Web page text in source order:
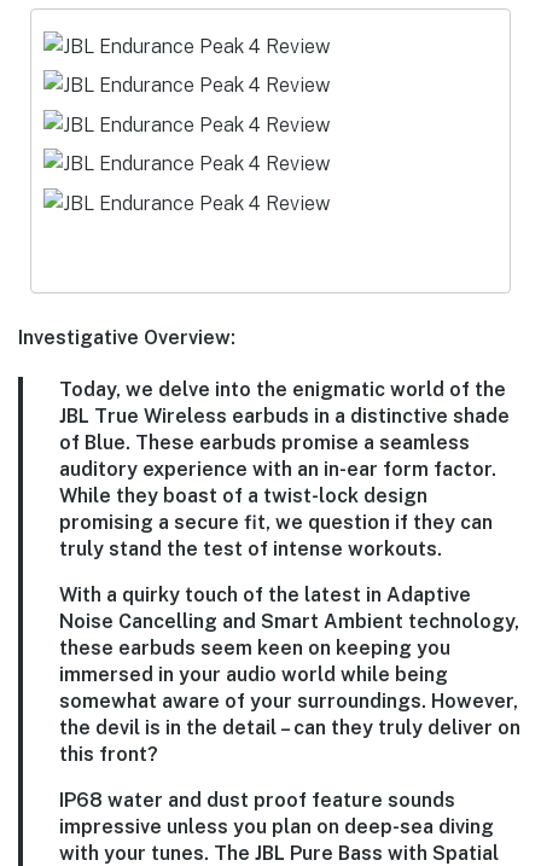
Investigative Overview:
Today, we delve into the enigmatic world of the
JBL True Wireless earbuds in a distinctive shade
of Blue. These earbuds promise a seamless
auditory experience with an in-ear form factor.
While they boast of a twist-lock design
promising a secure fit, we question if they can
truly stand the test of intense workouts.
With a quirky touch of the latest in Adaptive
Noise Cancelling and Smart Ambient technology,
these earbuds seem keen on keeping you
immersed in your audio world while being
somewhat aware of your surroundings. However,
the devil is in the detail – can they truly deliver on
this front?
IP68 water and dust proof feature sounds
impressive unless you plan on deep-sea diving
with your tunes. The JBL Pure Bass with Spatial